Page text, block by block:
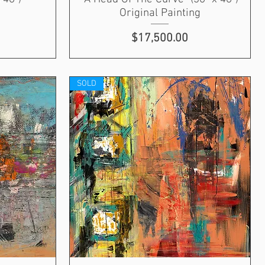
Original Painting
Price
$17,500.00
SOLD